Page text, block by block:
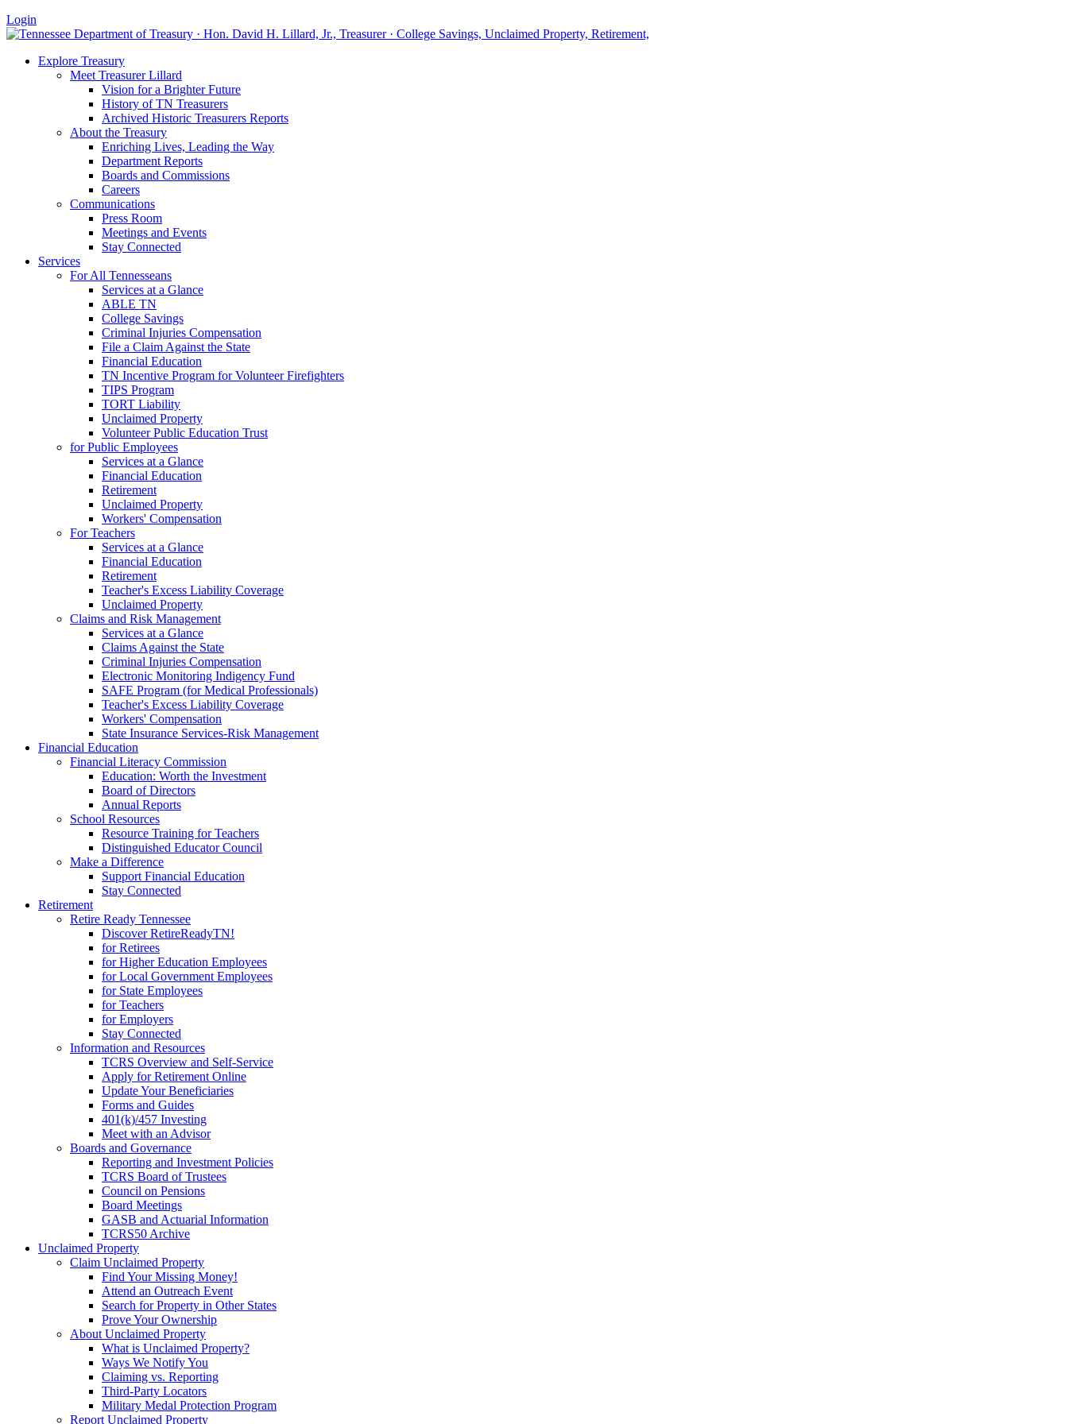
Login
Explore Treasury
Meet Treasurer Lillard
Vision for a Brighter Future
History of TN Treasurers
Archived Historic Treasurers Reports
About the Treasury
Enriching Lives, Leading the Way
Department Reports
Boards and Commissions
Careers
Communications
Press Room
Meetings and Events
Stay Connected
Services
For All Tennesseans
Services at a Glance
ABLE TN
College Savings
Criminal Injuries Compensation
File a Claim Against the State
Financial Education
TN Incentive Program for Volunteer Firefighters
TIPS Program
TORT Liability
Unclaimed Property
Volunteer Public Education Trust
for Public Employees
Services at a Glance
Financial Education
Retirement
Unclaimed Property
Workers' Compensation
For Teachers
Services at a Glance
Financial Education
Retirement
Teacher's Excess Liability Coverage
Unclaimed Property
Claims and Risk Management
Services at a Glance
Claims Against the State
Criminal Injuries Compensation
Electronic Monitoring Indigency Fund
SAFE Program (for Medical Professionals)
Teacher's Excess Liability Coverage
Workers' Compensation
State Insurance Services-Risk Management
Financial Education
Financial Literacy Commission
Education: Worth the Investment
Board of Directors
Annual Reports
School Resources
Resource Training for Teachers
Distinguished Educator Council
Make a Difference
Support Financial Education
Stay Connected
Retirement
Retire Ready Tennessee
Discover RetireReadyTN!
for Retirees
for Higher Education Employees
for Local Government Employees
for State Employees
for Teachers
for Employers
Stay Connected
Information and Resources
TCRS Overview and Self-Service
Apply for Retirement Online
Update Your Beneficiaries
Forms and Guides
401(k)/457 Investing
Meet with an Advisor
Boards and Governance
Reporting and Investment Policies
TCRS Board of Trustees
Council on Pensions
Board Meetings
GASB and Actuarial Information
TCRS50 Archive
Unclaimed Property
Claim Unclaimed Property
Find Your Missing Money!
Attend an Outreach Event
Search for Property in Other States
Prove Your Ownership
About Unclaimed Property
What is Unclaimed Property?
Ways We Notify You
Claiming vs. Reporting
Third-Party Locators
Military Medal Protection Program
Report Unclaimed Property